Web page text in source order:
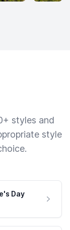
styles and
style
Day